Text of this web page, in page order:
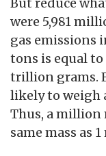
But reduce
were 5,981
gas emissions
tons is equal
trillion grams.
likely to weigh
Thus, a million
same mass as